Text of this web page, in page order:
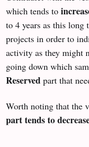
which tends to
to 4 years as this long
projects in order to
activity as they might
going down which
Reserved part that
Worth noting that the
part tends to